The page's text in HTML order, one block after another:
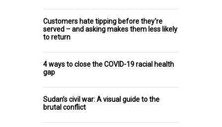
Customers hate tipping before they're
served – and asking makes them less likely
to return
4 ways to close the COVID-19 racial health
gap
Sudan’s civil war: A visual guide to the
brutal conflict